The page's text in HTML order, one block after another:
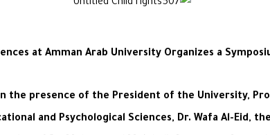
at Amman Arab University Organizes a
the presence of the President of the University,
and Psychological Sciences, Dr. Wafa Al-Eid,